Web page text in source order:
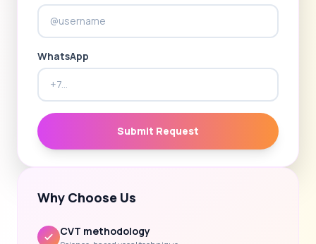
WhatsApp
Submit Request
Why Choose Us
CVT methodology